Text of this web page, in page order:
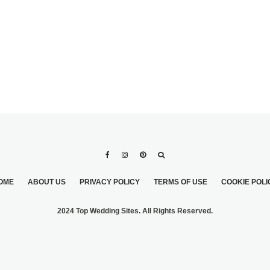
ABOUT US PRIVACY POLICY TERMS OF USE COOKIE
2024 Top Wedding Sites. All Rights Reserved.